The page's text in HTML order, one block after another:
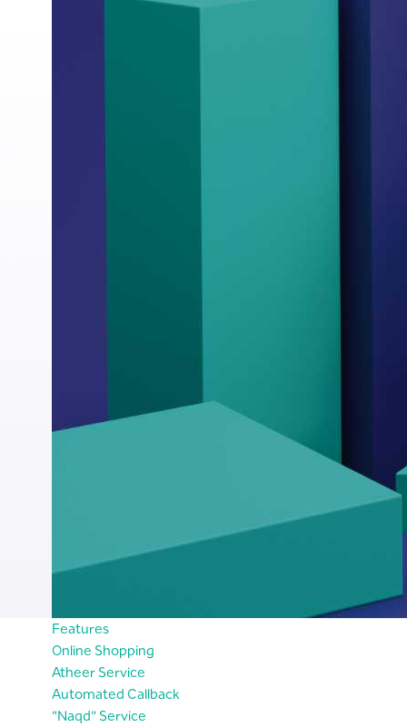
Features
Online Shopping
Atheer Service
Automated Callback
"Naqd" Service